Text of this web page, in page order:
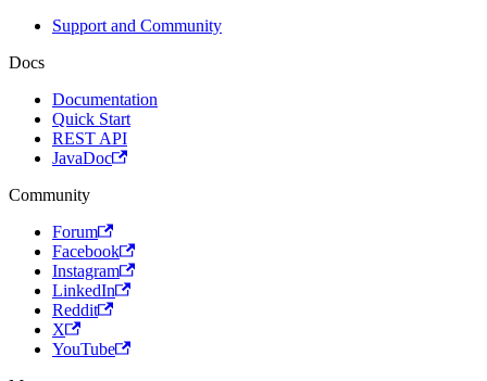
Support and Community
Docs
Documentation
Quick Start
REST API
JavaDoc
Community
Forum
Facebook
Instagram
LinkedIn
Reddit
X
YouTube